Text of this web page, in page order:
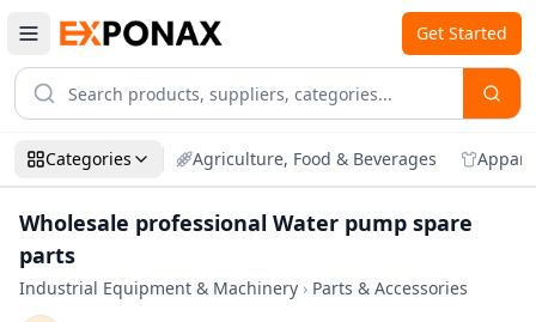
Get Started
Categories Agriculture, Food & Beverages
Wholesale professional Water pump spare
parts
Industrial Equipment & Machinery › Parts & Accessories